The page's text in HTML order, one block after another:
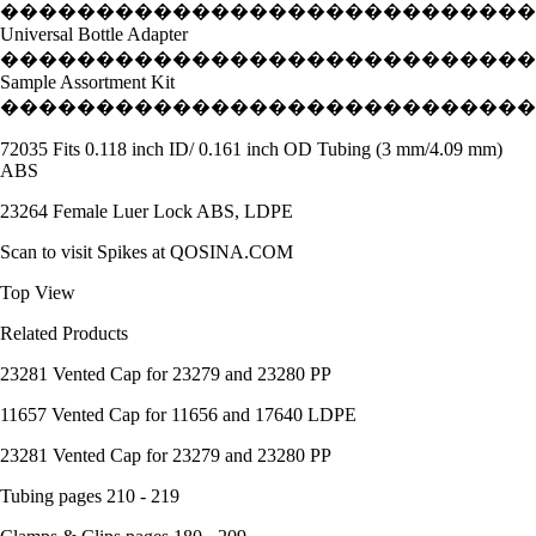
Universal Bottle Adapter
Sample Assortment Kit
72035 Fits 0.118 inch ID/ 0.161 inch OD Tubing (3 mm/4.09 mm)
ABS
23264 Female Luer Lock ABS, LDPE
Scan to visit Spikes at QOSINA.COM
Top View
Related Products
23281 Vented Cap for 23279 and 23280 PP
11657 Vented Cap for 11656 and 17640 LDPE
23281 Vented Cap for 23279 and 23280 PP
Tubing pages 210 - 219